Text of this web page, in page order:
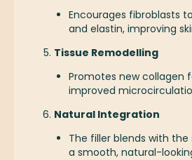
Encourages fibroblasts
and elastin, improving
Tissue Remodelling
Promotes new collagen
improved
Natural Integration
The filler blends with the
a smooth, natural-